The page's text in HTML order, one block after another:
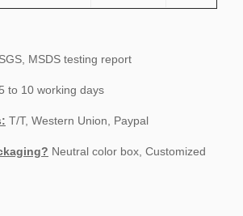
SGS, MSDS testing report
5 to 10 working days
T/T, Western Union, Paypal
Neutral color box, Customized